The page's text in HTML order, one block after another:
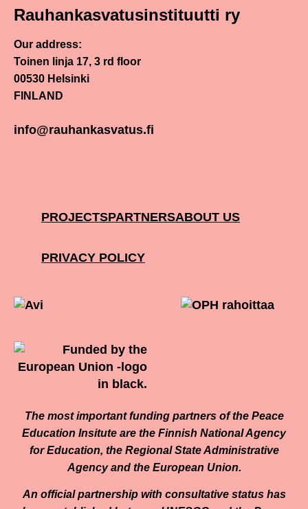
Rauhankasvatusinstituutti ry
Our address:
Toinen linja 17, 3 rd floor
00530 Helsinki
FINLAND
info@rauhankasvatus.fi
PROJECTSPARTNERSABOUT US
PRIVACY POLICY
The most important funding partners of the Peace
Education Insitute are the Finnish National Agency
for Education, the Regional State Administrative
Agency and the European Union.
An official partnership with consultative status has